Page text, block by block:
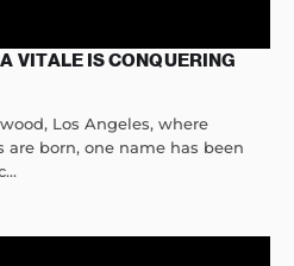
VITALE IS CONQUERING
Los Angeles, where
born, one name has been